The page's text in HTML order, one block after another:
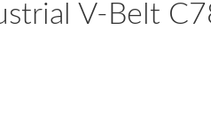
V-Belt